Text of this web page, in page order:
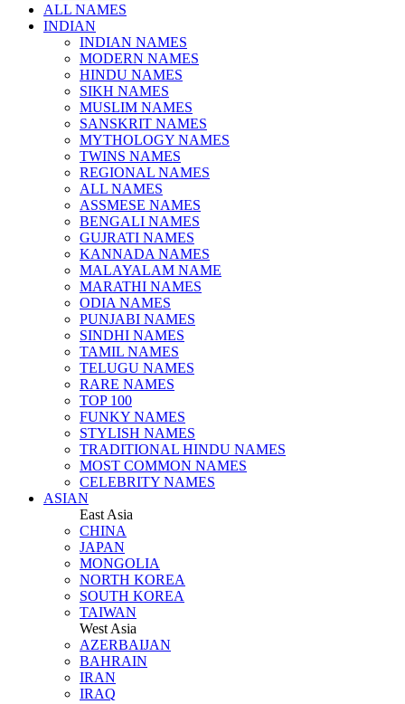
ALL NAMES
INDIAN
INDIAN NAMES
MODERN NAMES
HINDU NAMES
SIKH NAMES
MUSLIM NAMES
SANSKRIT NAMES
MYTHOLOGY NAMES
TWINS NAMES
REGIONAL NAMES
ALL NAMES
ASSMESE NAMES
BENGALI NAMES
GUJRATI NAMES
KANNADA NAMES
MALAYALAM NAME
MARATHI NAMES
ODIA NAMES
PUNJABI NAMES
SINDHI NAMES
TAMIL NAMES
TELUGU NAMES
RARE NAMES
TOP 100
FUNKY NAMES
STYLISH NAMES
TRADITIONAL HINDU NAMES
MOST COMMON NAMES
CELEBRITY NAMES
ASIAN
East Asia
CHINA
JAPAN
MONGOLIA
NORTH KOREA
SOUTH KOREA
TAIWAN
West Asia
AZERBAIJAN
BAHRAIN
IRAN
IRAQ